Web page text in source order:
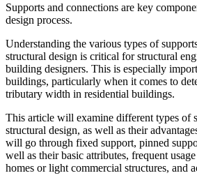
Supports and connections are key
design process.
Understanding the various types of
structural design is critical for structural
building designers. This is especially
buildings, particularly when it comes to
tributary width in residential buildings.
This article will examine different types of
structural design, as well as their
will go through fixed support, pinned
well as their basic attributes, frequent
homes or light commercial structures, and